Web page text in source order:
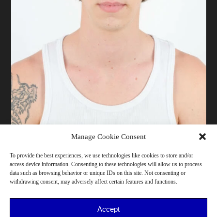
Manage Cookie Consent
To provide the best experiences, we use technologies like cookies to store and/or
access device information. Consenting to these technologies will allow us to process
data such as browsing behavior or unique IDs on this site. Not consenting or
withdrawing consent, may adversely affect certain features and functions.
Accept
187 cm | Pants 44/46 | T-shirt L | Shoes 44/45 | Bust
110 | Waist 72 | Hips 98 | Milano
18-25, He/Him, >175, Northern Italy, Sport